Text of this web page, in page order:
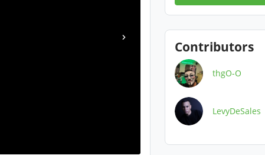
Contributors
thgO-O
LevyDeSales